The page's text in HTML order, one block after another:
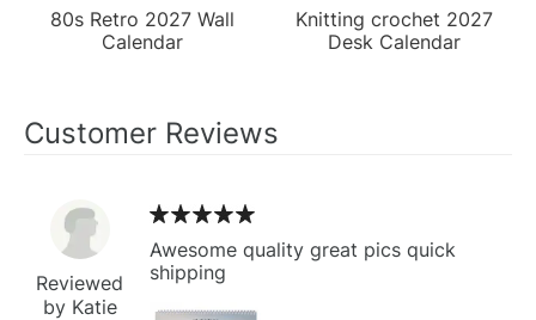
80s Retro 2027 Wall
Calendar
Knitting crochet 2027
Desk Calendar
Customer Reviews
Reviewed
by Katie
Awesome quality great pics quick
shipping